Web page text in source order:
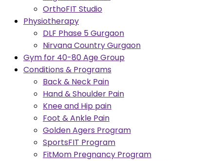
OrthoFIT Studio
Physiotherapy
DLF Phase 5 Gurgaon
Nirvana Country Gurgaon
Gym for 40-80 Age Group
Conditions & Programs
Back & Neck Pain
Hand & Shoulder Pain
Knee and Hip pain
Foot & Ankle Pain
Golden Agers Program
SportsFIT Program
FitMom Pregnancy Program